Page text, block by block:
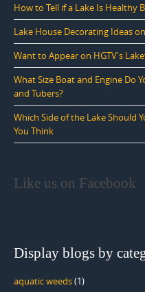
How to Tell if a Lake Is Healthy
Lake House Decorating Ideas
Want to Appear on HGTV's
What Size Boat and Engine Do
and Tubers?
Which Side of the Lake Should
You Think
Like us on Facebook
Display blogs by
aquatic weeds(1)